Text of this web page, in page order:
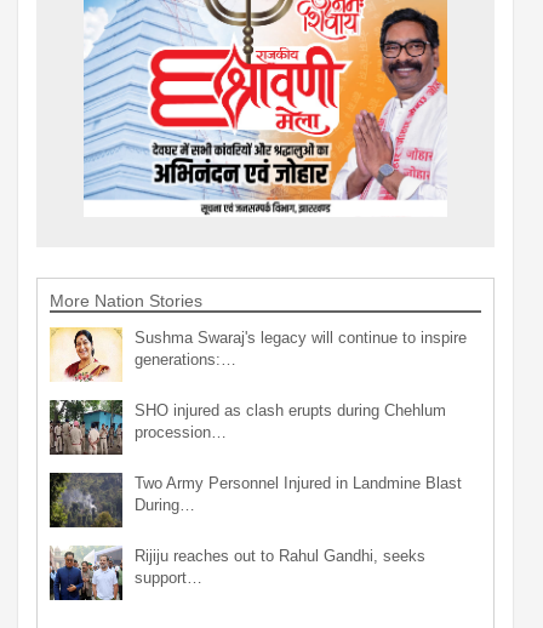
More Nation Stories
Sushma Swaraj's legacy will continue to inspire
generations:…
SHO injured as clash erupts during Chehlum
procession…
Two Army Personnel Injured in Landmine Blast
During…
Rijiju reaches out to Rahul Gandhi, seeks
support…